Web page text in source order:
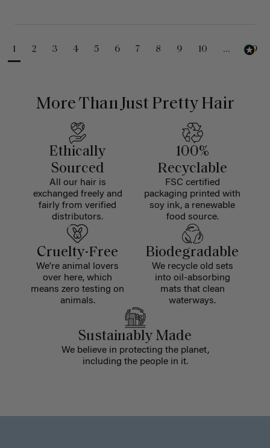
1 2 3 4 5 6 7 8 9 10 ... 99
More Than Just Pretty Hair
Ethically
Sourced
All our hair is
exchanged freely and
fairly from verified
distributors.
100%
Recyclable
FSC certified
packaging printed with
soy ink, a renewable
food source.
Cruelty-Free
We're animal lovers
over here, which
means zero testing on
animals.
Biodegradable
We recycle old sets
into oil-absorbing
mats that clean
waterways.
Sustainably Made
We believe in protecting the planet,
including the people in it.